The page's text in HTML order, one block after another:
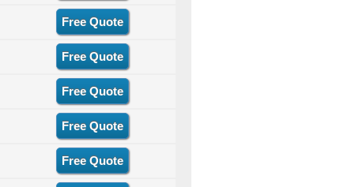
Free Quote
Free Quote
Free Quote
Free Quote
Free Quote